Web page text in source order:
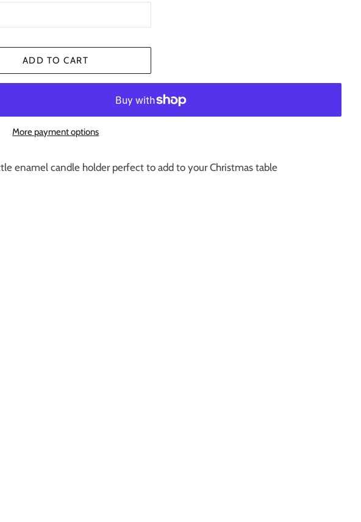
ADD TO CART
More payment options
enamel candle holder perfect to add to your Christmas table